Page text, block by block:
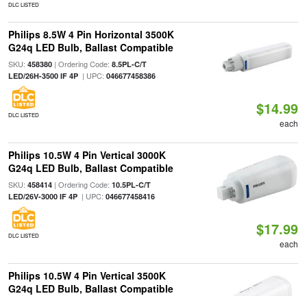
DLC LISTED
Philips 8.5W 4 Pin Horizontal 3500K
G24q LED Bulb, Ballast Compatible
SKU: 458380| Ordering Code: 8.5PL-C/T
LED/26H-3500 IF 4P| UPC: 046677458386
DLC LISTED $14.99
each
Philips 10.5W 4 Pin Vertical 3000K
G24q LED Bulb, Ballast Compatible
SKU: 458414| Ordering Code: 10.5PL-C/T
LED/26V-3000 IF 4P| UPC: 046677458416
DLC LISTED $17.99
each
Philips 10.5W 4 Pin Vertical 3500K
G24q LED Bulb, Ballast Compatible